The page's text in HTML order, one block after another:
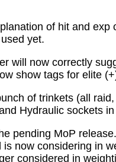
of hit and
yet.
will now correctly
show tags for elite
of trinkets (all
Hydraulic sockets
pending MoP
now considering in
considered in